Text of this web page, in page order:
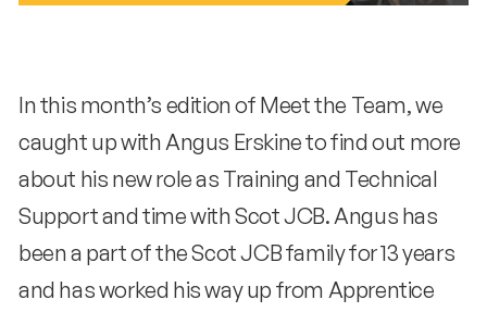
In this month’s edition of Meet the Team, we
caught up with Angus Erskine to find out more
about his new role as Training and Technical
Support and time with Scot JCB. Angus has
been a part of the Scot JCB family for 13 years
and has worked his way up from Apprentice